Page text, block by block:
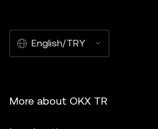
English/TRY
More about OKX TR